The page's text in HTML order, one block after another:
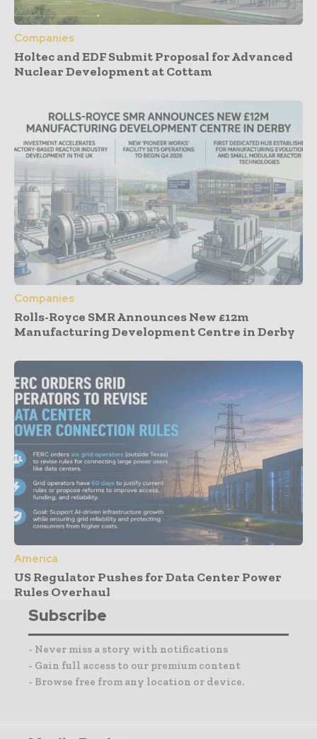
Companies
Holtec and EDF Submit Proposal for Advanced
Nuclear Development at Cottam
Companies
Rolls-Royce SMR Announces New £12m
Manufacturing Development Centre in Derby
America
US Regulator Pushes for Data Center Power
Rules Overhaul
Subscribe
- Never miss a story with notifications
- Gain full access to our premium content
- Browse free from any location or device.